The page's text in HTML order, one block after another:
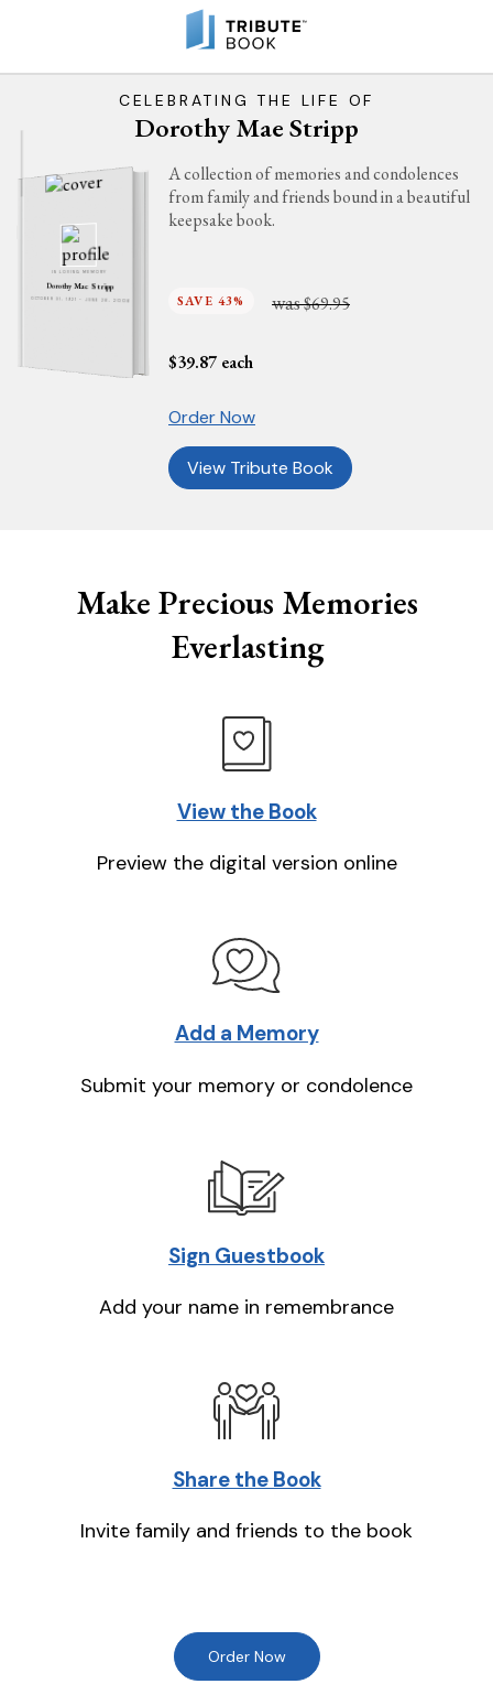
CELEBRATING THE LIFE OF
Dorothy Mae Stripp
IN LOVING MEMORY
Dorothy Mae Stripp
OCTOBER 31, 1921 - JUNE 26, 2006
A collection of memories and condolences
from family and friends bound in a beautiful
keepsake book.
SAVE 43% was$69.95
$39.87 each
Order Now
View Tribute Book
Make Precious Memories
Everlasting
View the Book
Preview the digital version online
Add a Memory
Submit your memory or condolence
Sign Guestbook
Add your name in remembrance
Share the Book
Invite family and friends to the book
Order Now